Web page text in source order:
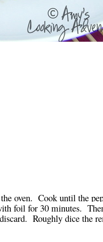
oven. Cook until the
foil for 30 minutes.
Roughly dice the